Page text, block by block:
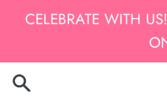
content
CELEBRATE WITH